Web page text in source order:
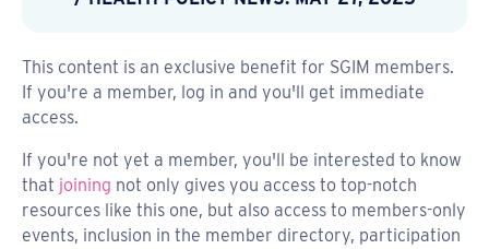
This content is an exclusive benefit for SGIM members.
If you're a member, log in and you'll get immediate
access.
If you're not yet a member, you'll be interested to know
that joining not only gives you access to top-notch
resources like this one, but also access to members-only
events, inclusion in the member directory, participation